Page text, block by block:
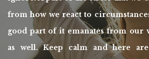
from how we react to
good part of it emanates from our
as well. Keep calm and here